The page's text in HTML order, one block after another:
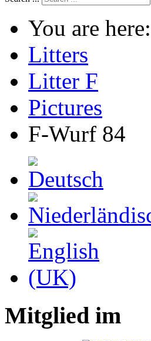
You are here:
Litters
Litter F
Pictures
F-Wurf 84
Mitglied im